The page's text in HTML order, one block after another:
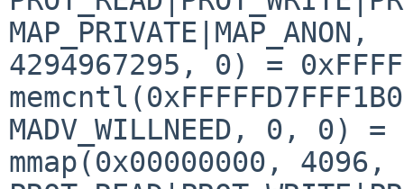
MAP_PRIVATE|MAP_ANON,
4294967295, 0) =
MADV_WILLNEED, 0, 0) =
mmap(0x00000000, 4096,